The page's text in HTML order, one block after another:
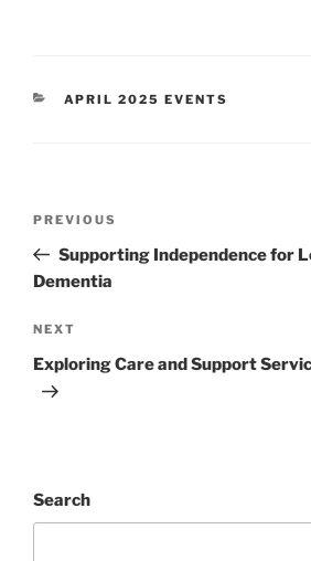
CATEGORIES
APRIL 2025 EVENTS
Previous
Post
PREVIOUS
Supporting Independence for
Dementia
Next
Post
NEXT
Exploring Care and Support
Search